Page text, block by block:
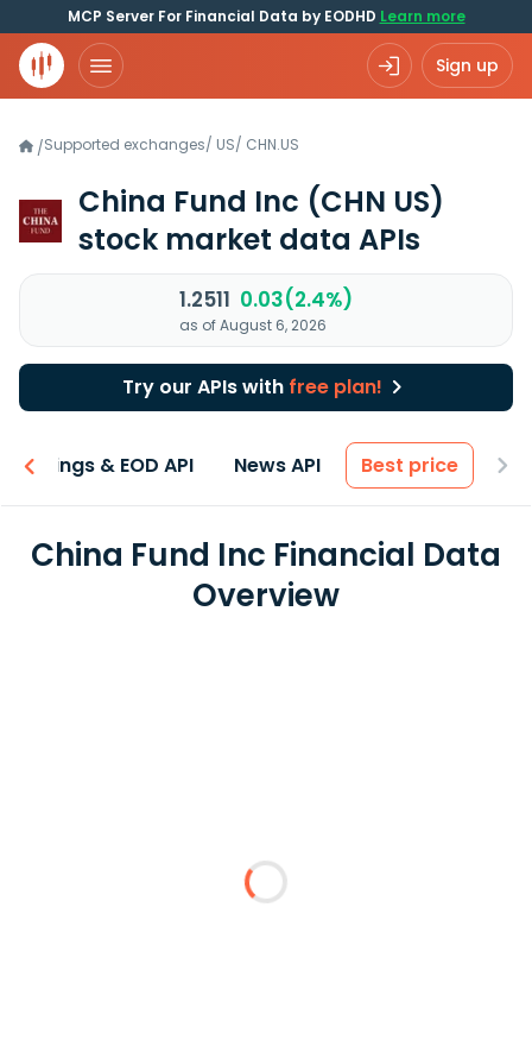
MCP Server For Financial Data by EODHD Learn more
Sign up
/Supported exchanges/ US/ CHN.US
China Fund Inc (CHN US)
stock market data APIs
1.2511 0.03(2.4%)
as of August 6, 2026
Try our APIs with free plan!
Earnings & EOD API News API Best price
China Fund Inc Financial Data
Overview